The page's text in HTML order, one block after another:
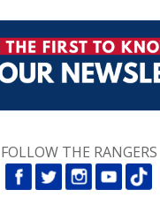
FOLLOW THE RANGERS